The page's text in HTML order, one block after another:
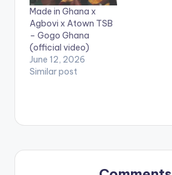
Made in Ghana x
Agbovi x Atown TSB
– Gogo Ghana
(official video)
June 12, 2026
Similar post